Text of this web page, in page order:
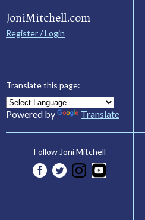
JoniMitchell.com
Register / Login
Translate this page:
Powered by Translate
Follow Joni Mitchell